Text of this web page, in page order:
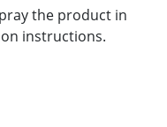
the product in
instructions.